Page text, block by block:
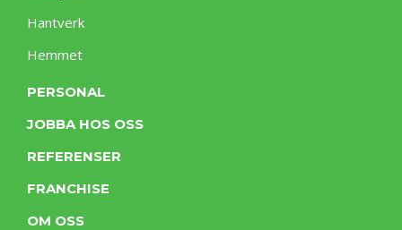
Hantverk
Hemmet
PERSONAL
JOBBA HOS OSS
REFERENSER
FRANCHISE
OM OSS